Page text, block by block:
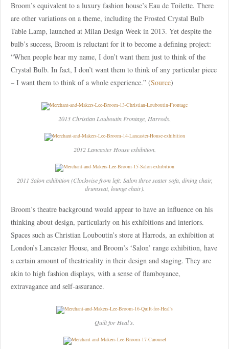
Broom’s equivalent to a luxury fashion house’s Eau de Toilette. There
are other variations on a theme, including the Frosted Crystal Bulb
Table Lamp, launched at Milan Design Week in 2013. Yet despite the
bulb’s success, Broom is reluctant for it to become a defining project:
“When people hear my name, I don’t want them just to think of the
Crystal Bulb. In fact, I don’t want them to think of any particular piece
– I want them to think of a whole experience.” (Source)
2013 Christian Louboutin Frontage, Harrods.
2012 Lancaster House exhibition.
2011 Salon exhibition (Clockwise from left: Salon three seater sofa, dining chair,
drumseat, lounge chair).
Broom’s theatre background would appear to have an influence on his
thinking about design, particularly on his exhibitions and interiors.
Spaces such as Christian Louboutin’s store at Harrods, an exhibition at
London’s Lancaster House, and Broom’s ‘Salon’ range exhibition, have
a certain amount of theatricality in their design and staging. They are
akin to high fashion displays, with a sense of flamboyance,
extravagance and self-assurance.
Quilt for Heal’s.